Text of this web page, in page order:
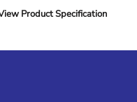
Product Specification